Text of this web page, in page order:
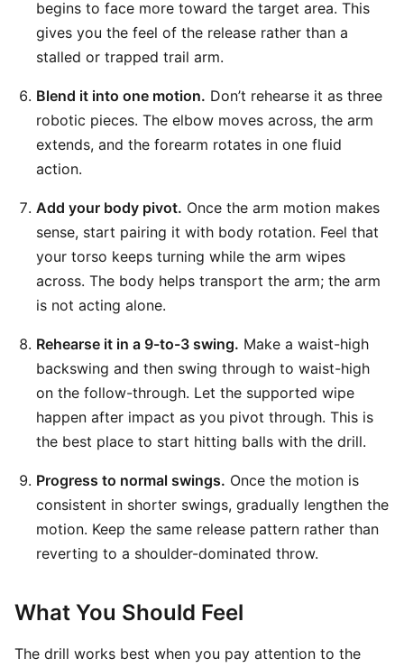
begins to face more toward the target area. This
gives you the feel of the release rather than a
stalled or trapped trail arm.
Blend it into one motion. Don’t rehearse it as three
robotic pieces. The elbow moves across, the arm
extends, and the forearm rotates in one fluid
action.
Add your body pivot. Once the arm motion makes
sense, start pairing it with body rotation. Feel that
your torso keeps turning while the arm wipes
across. The body helps transport the arm; the arm
is not acting alone.
Rehearse it in a 9-to-3 swing. Make a waist-high
backswing and then swing through to waist-high
on the follow-through. Let the supported wipe
happen after impact as you pivot through. This is
the best place to start hitting balls with the drill.
Progress to normal swings. Once the motion is
consistent in shorter swings, gradually lengthen the
motion. Keep the same release pattern rather than
reverting to a shoulder-dominated throw.
What You Should Feel
The drill works best when you pay attention to the